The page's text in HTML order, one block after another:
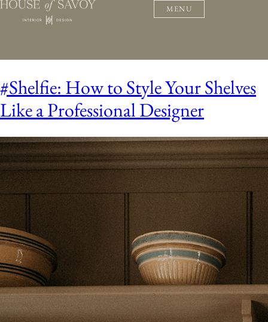
MENU
#Shelfie: How to Style Your Shelves
Like a Professional Designer